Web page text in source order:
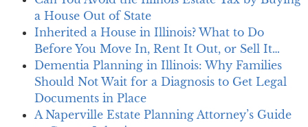
a House Out of State
Inherited a House in Illinois? What to Do
Before You Move In, Rent It Out, or Sell It…
Dementia Planning in Illinois: Why Families
Should Not Wait for a Diagnosis to Get Legal
Documents in Place
A Naperville Estate Planning Attorney’s Guide